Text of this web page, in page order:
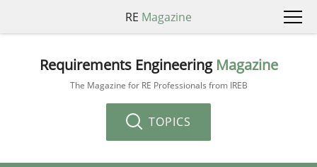
RE Magazine
Requirements Engineering Magazine
The Magazine for RE Professionals from IREB
TOPICS